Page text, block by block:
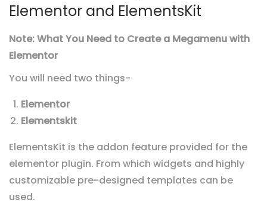
Elementor and ElementsKit
Note:What You Need to Create a Megamenu with
Elementor
You will need two things-
Elementor
Elementskit
ElementsKit is the addon feature provided for the
elementor plugin. From which widgets and highly
customizable pre-designed templates can be
used.